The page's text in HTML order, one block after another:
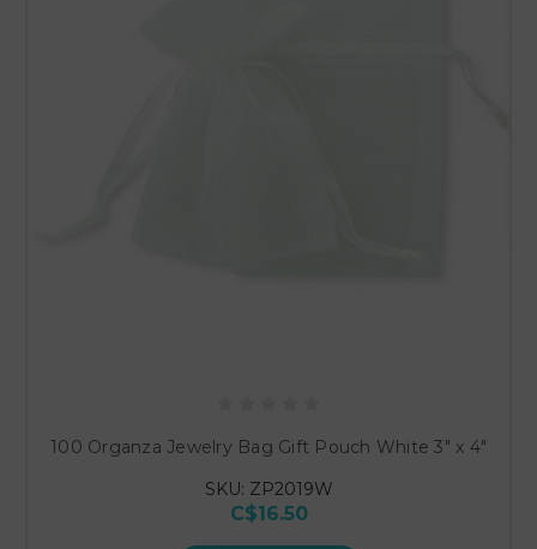
100 Organza Jewelry Bag Gift Pouch White 3" x 4"
SKU: ZP2019W
C$16.50